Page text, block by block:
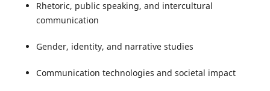
Rhetoric, public speaking, and intercultural
communication
Gender, identity, and narrative studies
Communication technologies and societal impact